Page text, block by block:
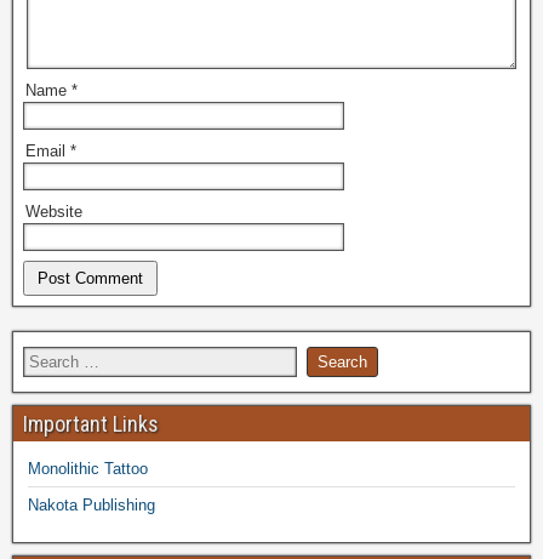
Name *
Email *
Website
Important Links
Monolithic Tattoo
Nakota Publishing